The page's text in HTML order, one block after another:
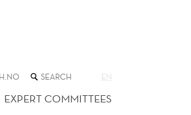
SEARCH
THE
WEB
SITE
EN
EXPERT COMMITTEES